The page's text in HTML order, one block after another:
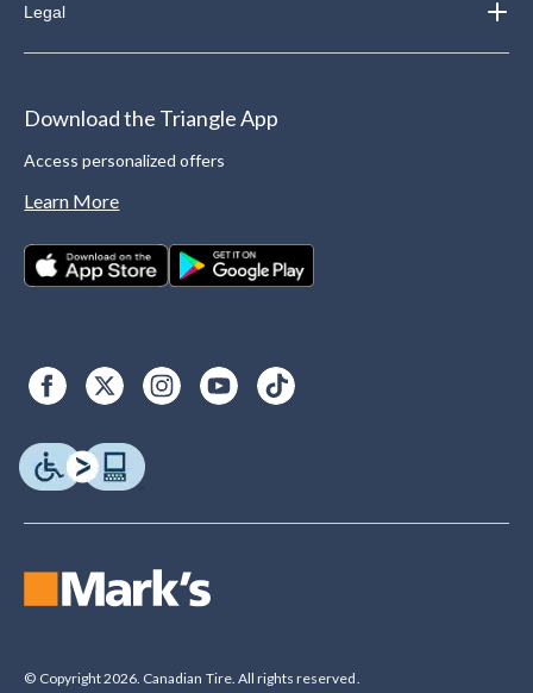
Legal
Download the Triangle App
Access personalized offers
Learn More
© Copyright 2026. Canadian Tire. All rights reserved.